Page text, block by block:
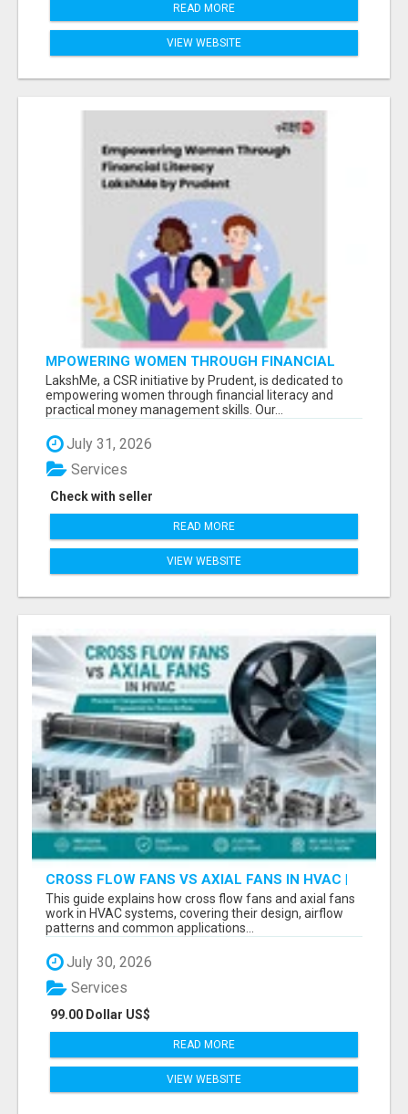
READ MORE
VIEW WEBSITE
MPOWERING WOMEN THROUGH FINANCIAL
LITERACY | LAKSHME BY PRUDENT
LakshMe, a CSR initiative by Prudent, is dedicated to
empowering women through financial literacy and
practical money management skills. Our...
July 31, 2026
Check with seller
Services
READ MORE
VIEW WEBSITE
CROSS FLOW FANS VS AXIAL FANS IN HVAC |
PRECISION COMPONENTS MANUFACTURER
This guide explains how cross flow fans and axial fans
work in HVAC systems, covering their design, airflow
patterns and common applications...
July 30, 2026
99.00 Dollar US$
Services
READ MORE
VIEW WEBSITE